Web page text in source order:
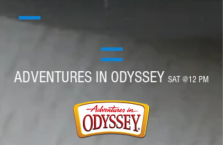
ADVENTURES IN ODYSSEY SAT @12 PM